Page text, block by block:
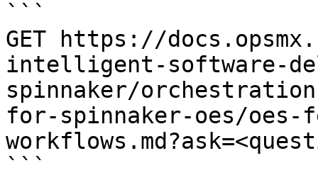
```
GET https://
intelligent-software-
spinnaker/
for-spinnaker-oes/oes-
```